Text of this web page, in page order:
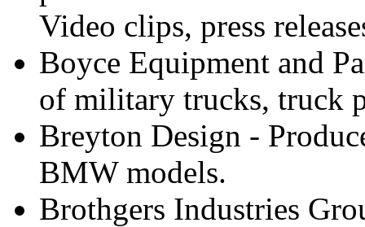
Video clips, press
Boyce Equipment and
of military trucks, truck
Breyton Design -
BMW models.
Brothgers Industries